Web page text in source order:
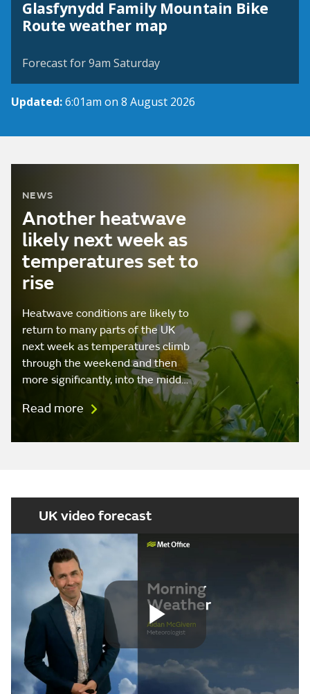
Glasfynydd Family Mountain Bike
Route weather map
View weather map
Forecast for 9am Saturday
Updated:6:01am on 8 August 2026
NEWS
Another heatwave
likely next week as
temperatures set to
rise
Heatwave conditions are likely to
return to many parts of the UK
next week as temperatures climb
through the weekend and then
more significantly, into the midd…
Read more
UK video forecast
Play